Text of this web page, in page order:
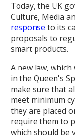
Today, the UK
Culture, Media
response to its
proposals to
smart products.
A new law,
in the Queen's
make sure that
meet minimum
they are placed
require them to
which should be